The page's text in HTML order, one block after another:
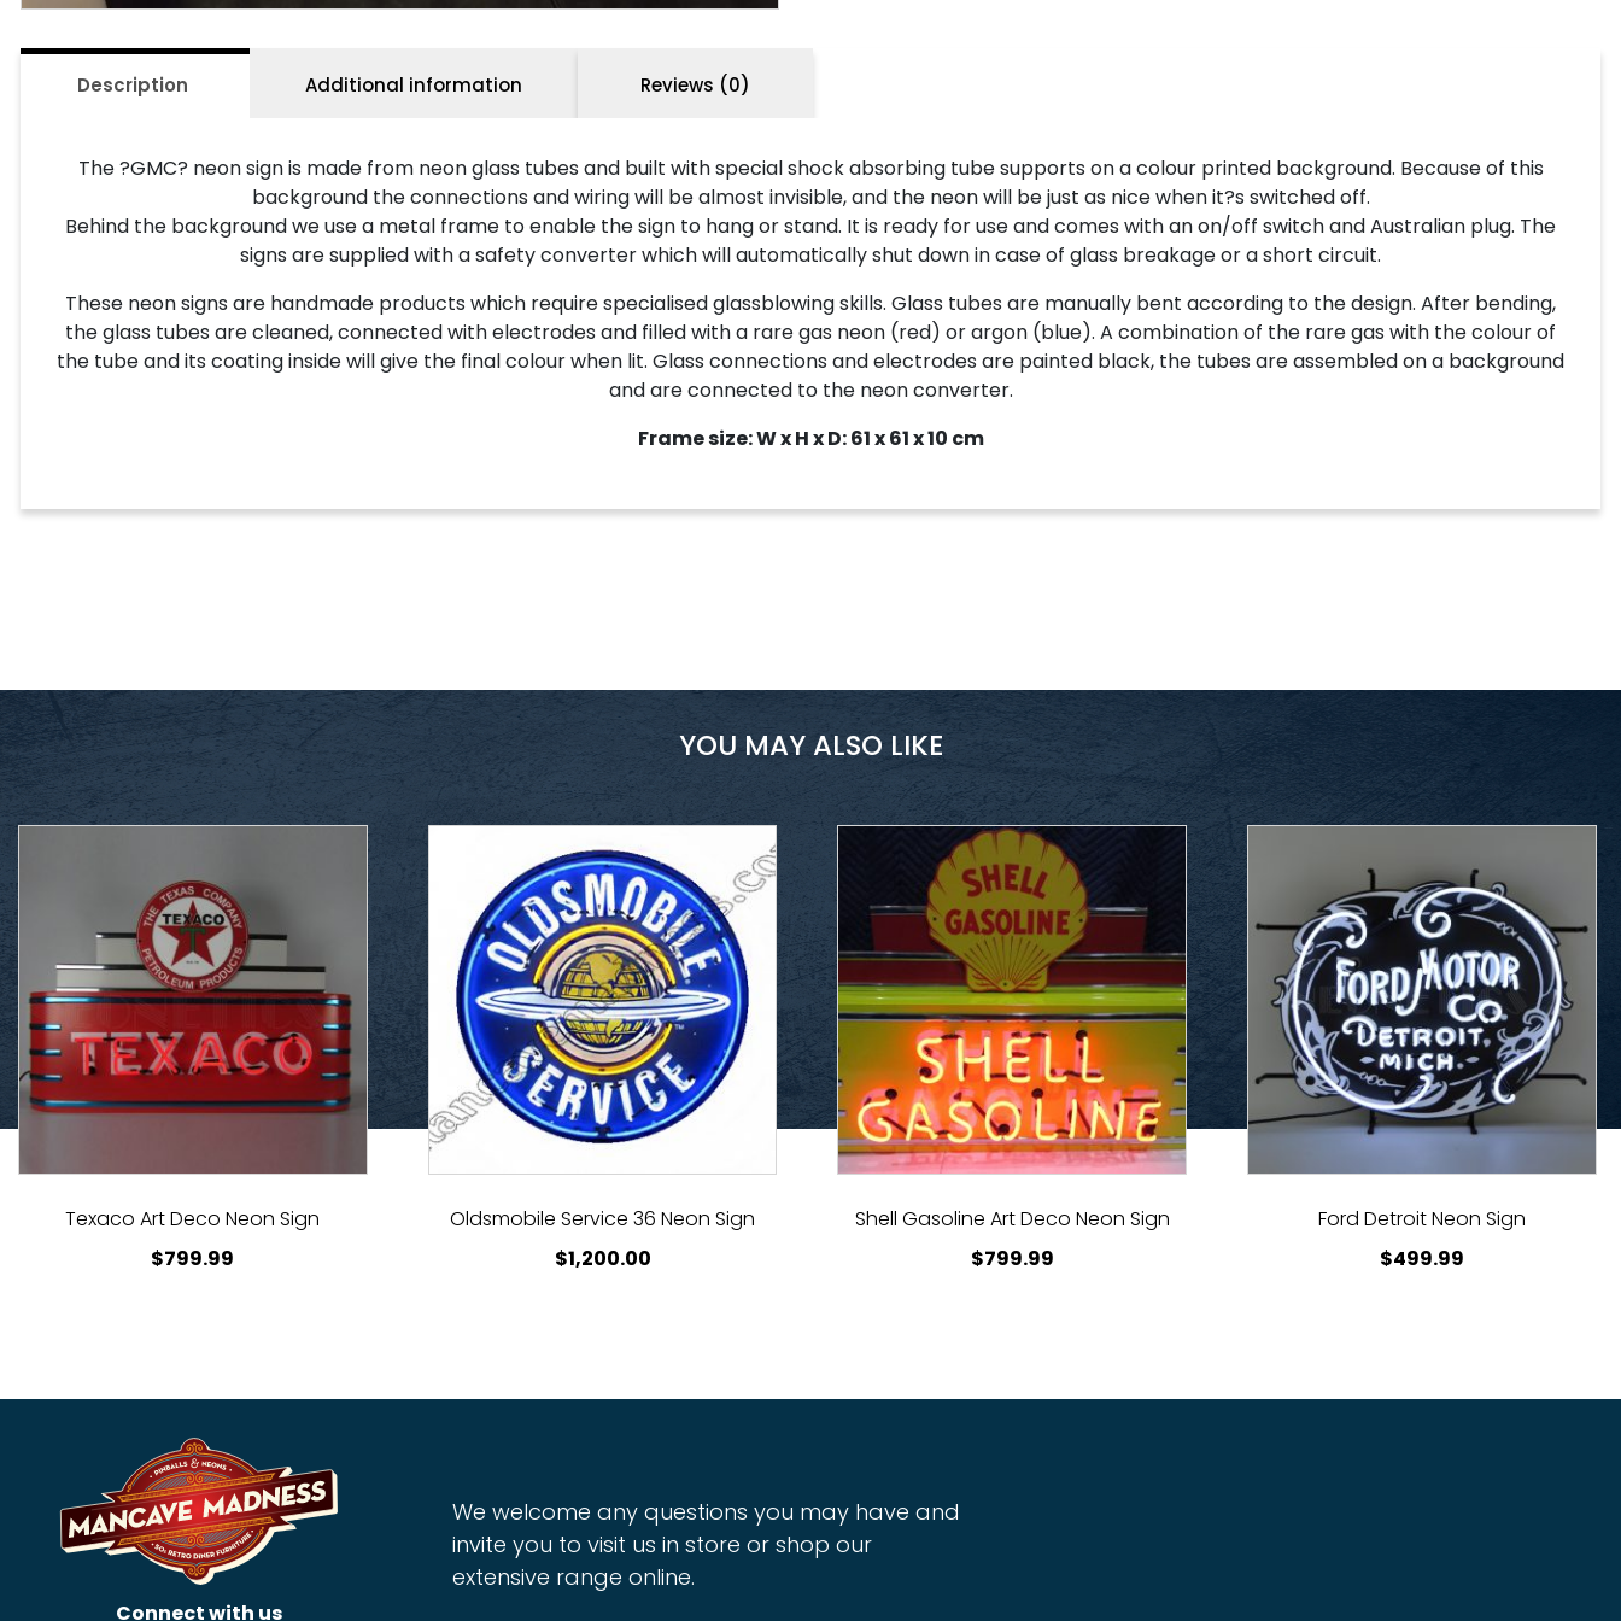
Description Additional information Reviews (0)
The ?GMC? neon sign is made from neon glass tubes and built with special shock absorbing tube supports on a colour printed background. Because of this
background the connections and wiring will be almost invisible, and the neon will be just as nice when it?s switched off.
Behind the background we use a metal frame to enable the sign to hang or stand. It is ready for use and comes with an on/off switch and Australian plug. The
signs are supplied with a safety converter which will automatically shut down in case of glass breakage or a short circuit.
These neon signs are handmade products which require specialised glassblowing skills. Glass tubes are manually bent according to the design. After bending,
the glass tubes are cleaned, connected with electrodes and filled with a rare gas neon (red) or argon (blue). A combination of the rare gas with the colour of
the tube and its coating inside will give the final colour when lit. Glass connections and electrodes are painted black, the tubes are assembled on a background
and are connected to the neon converter.
Frame size: W x H x D: 61 x 61 x 10 cm
YOU MAY ALSO LIKE
Texaco Art Deco Neon Sign
$799.99
Oldsmobile Service 36 Neon Sign
$1,200.00
Shell Gasoline Art Deco Neon Sign
$799.99
Ford Detroit Neon Sign
$499.99
Connect with us
We welcome any questions you may have and
invite you to visit us in store or shop our
extensive range online.